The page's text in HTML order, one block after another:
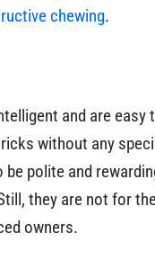
chewing.
and are easy
without any
be polite and
they are not for
owners.